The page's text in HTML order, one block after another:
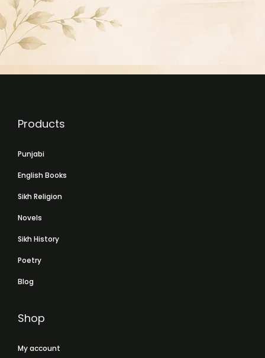
Products
Punjabi
English Books
Sikh Religion
Novels
Sikh History
Poetry
Blog
Shop
My account